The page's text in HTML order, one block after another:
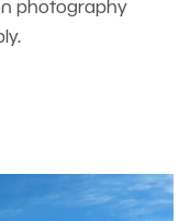
photography